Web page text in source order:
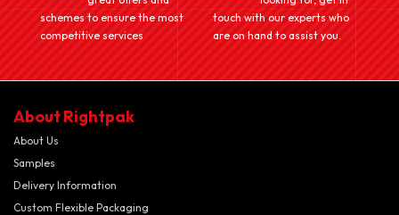
schemes to ensure the most
competitive services
touch with our experts who
are on hand to assist you.
About Rightpak
About Us
Samples
Delivery Information
Custom Flexible Packaging